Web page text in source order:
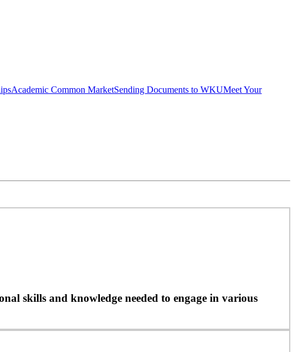
Academic Common MarketSending Documents to WKUMeet Your
skills and knowledge needed to engage in various